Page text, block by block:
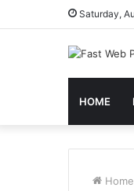
Saturday,
HOME
Home